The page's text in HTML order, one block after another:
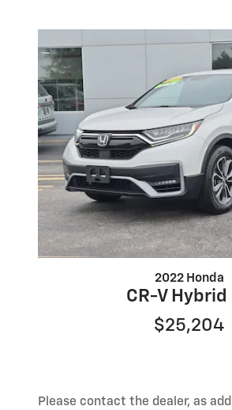
2022 Honda
CR-V Hybrid
$25,204
Please contact the dealer, as